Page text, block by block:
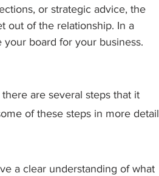
or strategic advice, the
out of the relationship. In a
board for your business.
are several steps that it
of these steps in more detail
a clear understanding of what